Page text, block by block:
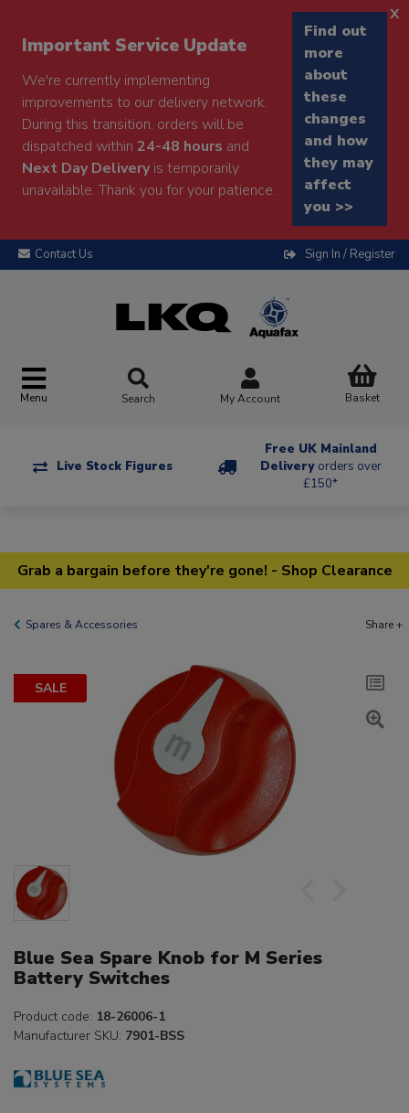
Important Service Update
We're currently implementing
improvements to our delivery network.
During this transition, orders will be
dispatched within 24-48 hours and
Next Day Deliveryis temporarily
unavailable. Thank you for your patience.
Find out
more
about
these
changes
and how
they may
affect
you >>
x
Contact Us Sign In / Register
Menu Search My Account Basket
Live Stock Figures
Free UK Mainland
Delivery orders over
£150*
Grab a bargain before they're gone! - Shop Clearance
Spares & Accessories Share +
SALE
Blue Sea Spare Knob for M Series
Battery Switches
Product code: 18-26006-1
Manufacturer SKU: 7901-BSS